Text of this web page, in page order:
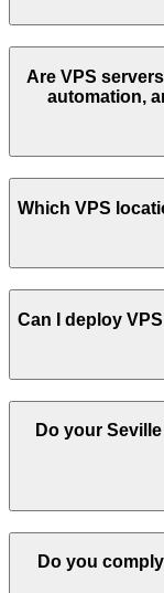
Are VPS
automation,
Which VPS
Can I deploy
Do your Seville
Do you